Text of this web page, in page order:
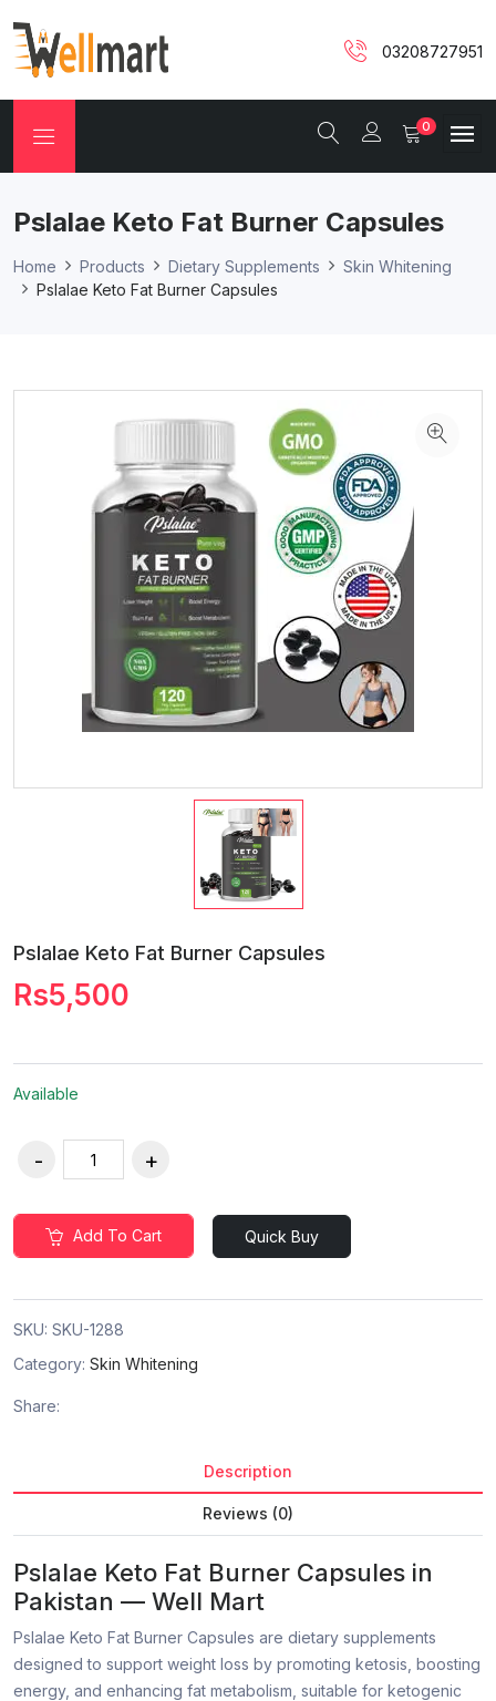
03208727951
0
Pslalae Keto Fat Burner Capsules
Home Products Dietary Supplements
Skin Whitening
Pslalae Keto Fat Burner Capsules
Pslalae Keto Fat Burner Capsules
Rs5,500
Available
Add To Cart Quick Buy
SKU: SKU-1288
Category: Skin Whitening
Share:
Description
Reviews (0)
Pslalae Keto Fat Burner Capsules in
Pakistan — Well Mart
Pslalae Keto Fat Burner Capsules are dietary supplements
designed to support weight loss by promoting ketosis, boosting
energy, and enhancing fat metabolism, suitable for ketogenic